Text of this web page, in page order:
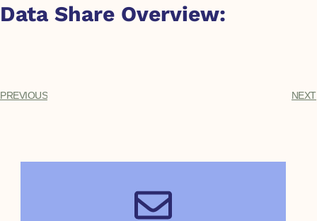
Data Share Overview:
PREVIOUS NEXT